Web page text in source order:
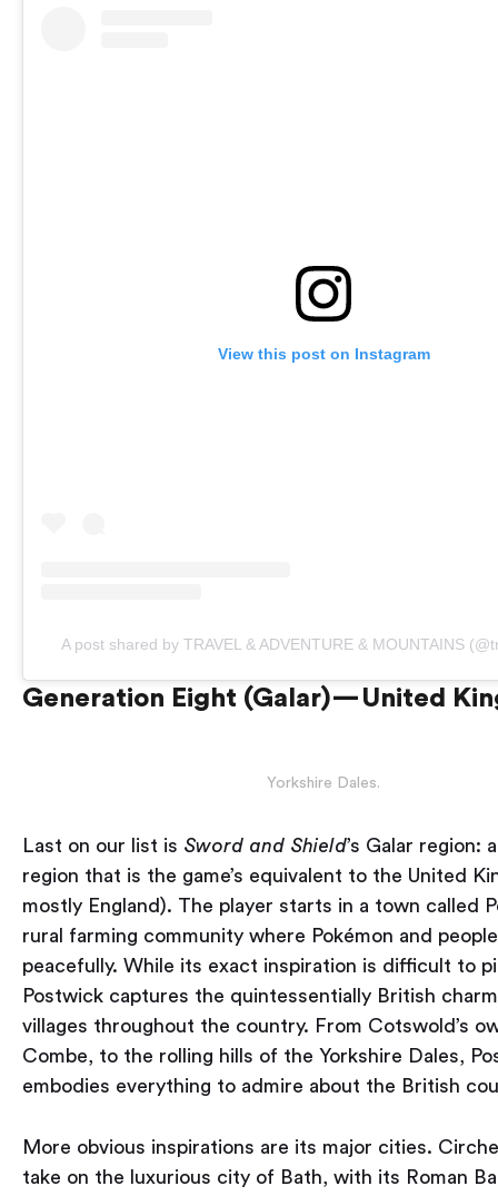
View this post on Instagram
A post shared by TRAVEL & ADVENTURE & MOUNTAINS
Generation Eight (Galar) — United
Yorkshire Dales.
Last on our list is Sword and Shield’s Galar region:
region that is the game’s equivalent to the United
mostly England). The player starts in a town called
rural farming community where Pokémon and
peacefully. While its exact inspiration is difficult to
Postwick captures the quintessentially British
villages throughout the country. From Cotswold’s
Combe, to the rolling hills of the Yorkshire Dales,
embodies everything to admire about the British
More obvious inspirations are its major cities.
take on the luxurious city of Bath, with its Roman